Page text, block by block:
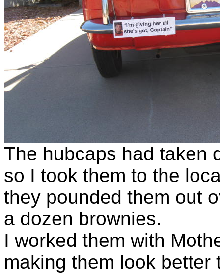
The hubcaps had taken
so I took them to the
they pounded them out
a dozen brownies.
I worked them with
making them look better